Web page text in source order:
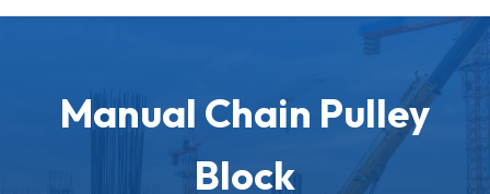
Manual Chain Pulley
Block